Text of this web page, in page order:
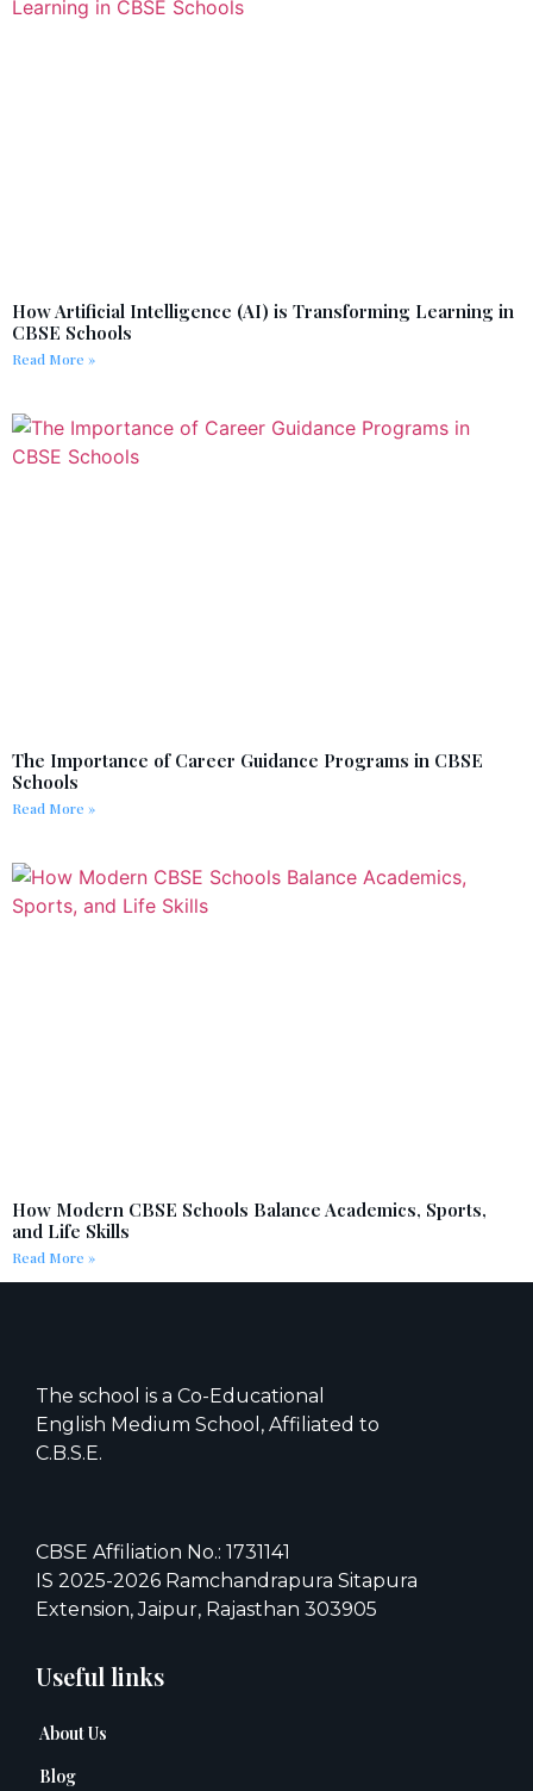
How Artificial Intelligence (AI) is Transforming Learning in
CBSE Schools
Read More »
The Importance of Career Guidance Programs in CBSE
Schools
Read More »
How Modern CBSE Schools Balance Academics, Sports,
and Life Skills
Read More »
The school is a Co-Educational
English Medium School, Affiliated to
C.B.S.E.
CBSE Affiliation No.: 1731141
IS 2025-2026 Ramchandrapura Sitapura
Extension, Jaipur, Rajasthan 303905
Useful links
About Us
Blog